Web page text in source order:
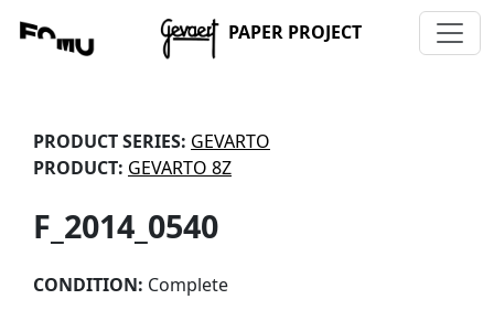
PAPER PROJECT
PRODUCT SERIES: GEVARTO
PRODUCT: GEVARTO 8Z
F_2014_0540
CONDITION: Complete